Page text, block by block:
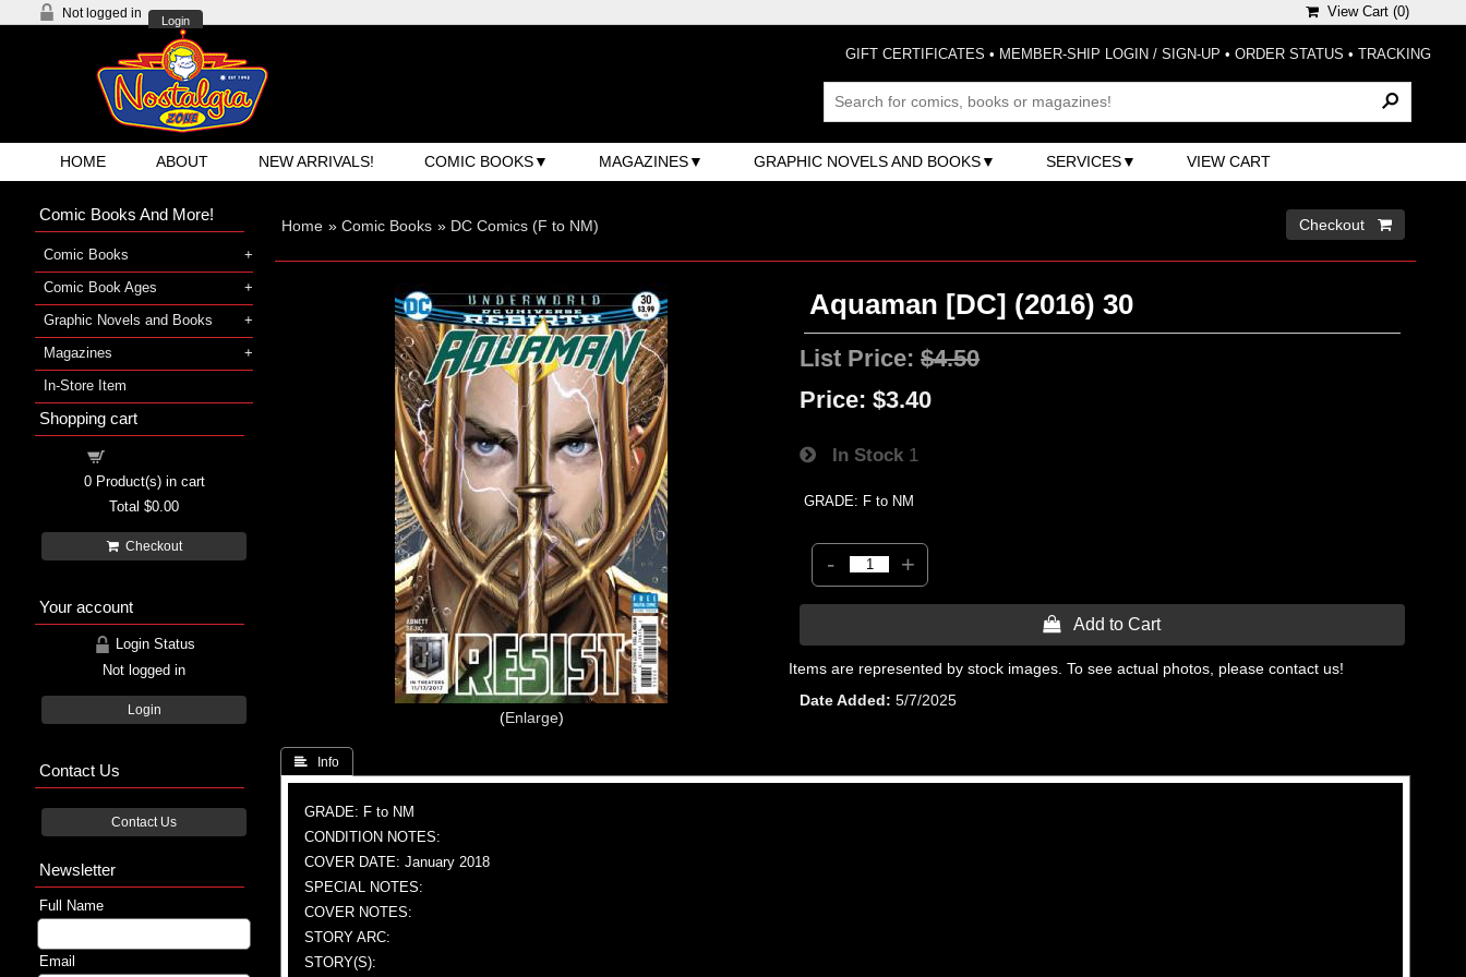
Not logged in
Login
View Cart (0)
GIFT CERTIFICATES • MEMBER-SHIP LOGIN / SIGN-UP • ORDER STATUS • TRACKING
HOME ABOUT NEW ARRIVALS! COMIC BOOKS MAGAZINES GRAPHIC NOVELS AND BOOKS SERVICES VIEW CART
Home » Comic Books » DC Comics (F to NM) Checkout 
Enlarge
Aquaman [DC] (2016) 30
List Price:$4.50
Price: $3.40
In Stock 1
GRADE: F to NM
- +
 Add to Cart
Items are represented by stock images. To see actual photos, please contact us!
Date Added
5/7/2025
 Info
GRADE: F to NM
CONDITION NOTES:
COVER DATE: January 2018
SPECIAL NOTES:
COVER NOTES:
STORY ARC:
STORY(S):
Comic Books And More!
Comic Books
Comic Book Ages
Graphic Novels and Books
Magazines
In-Store Item
Shopping cart
0Product(s) in cart
Total $0.00
Checkout
Your account
Login Status
Not logged in
Login
Contact Us
Contact Us
Newsletter
Full Name
Email